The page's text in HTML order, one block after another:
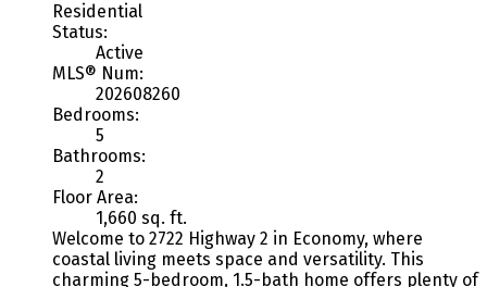
Residential
Status:
Active
MLS® Num:
202608260
Bedrooms:
5
Bathrooms:
2
Floor Area:
1,660 sq. ft.
Welcome to 2722 Highway 2 in Economy, where
coastal living meets space and versatility. This
charming 5-bedroom, 1.5-bath home offers plenty of